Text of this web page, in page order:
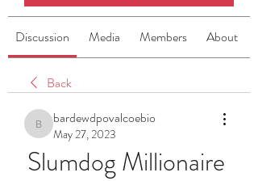
Discussion Media Members About
Back
bardewdpovalcoebio
bardewdpovalcoebio
May 27, 2023
Slumdog Millionaire